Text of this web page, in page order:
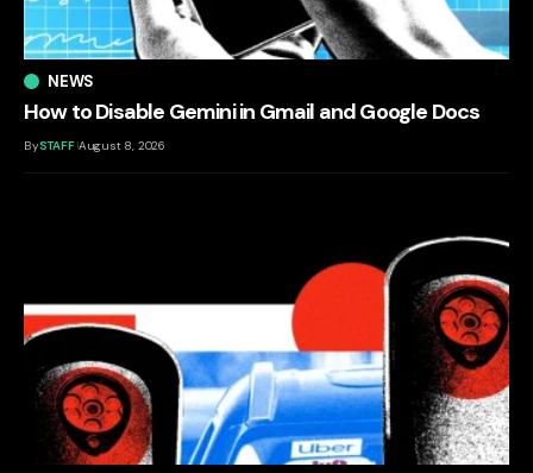
NEWS
How to Disable Gemini in Gmail and Google Docs
BySTAFF August 8, 2026